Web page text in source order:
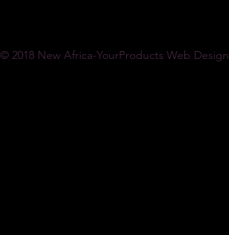
© 2018 New Africa-YourProducts Web Design